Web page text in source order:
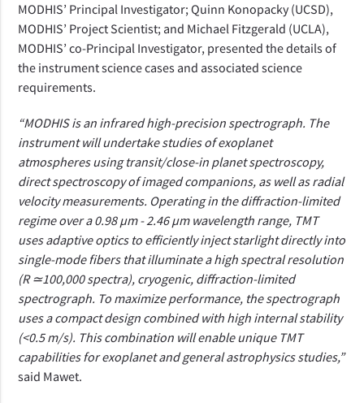
MODHIS’ Principal Investigator; Quinn Konopacky (UCSD),
MODHIS’ Project Scientist; and Michael Fitzgerald (UCLA),
MODHIS’ co-Principal Investigator, presented the details of
the instrument science cases and associated science
requirements.
“MODHIS is an infrared high-precision spectrograph. The
instrument will undertake studies of exoplanet
atmospheres using transit/close-in planet spectroscopy,
direct spectroscopy of imaged companions, as well as radial
velocity measurements. Operating in the diffraction-limited
regime over a 0.98 µm - 2.46 µm wavelength range, TMT
uses adaptive optics to efficiently inject starlight directly into
single-mode fibers that illuminate a high spectral resolution
(R≃100,000 spectra), cryogenic, diffraction-limited
spectrograph. To maximize performance, the spectrograph
uses a compact design combined with high internal stability
(<0.5 m/s). This combination will enable unique TMT
capabilities for exoplanet and general astrophysics studies,”
said Mawet.